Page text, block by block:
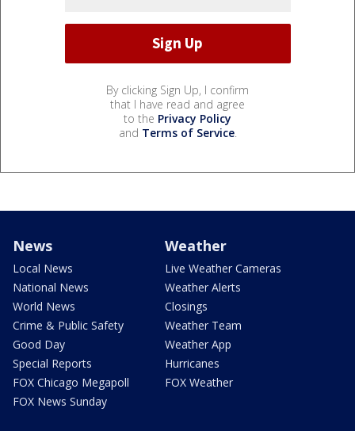
By clicking Sign Up, I confirm
that I have read and agree
to the Privacy Policy
and Terms of Service.
News
Local News
National News
World News
Crime & Public Safety
Good Day
Special Reports
FOX Chicago Megapoll
FOX News Sunday
Weather
Live Weather Cameras
Weather Alerts
Closings
Weather Team
Weather App
Hurricanes
FOX Weather